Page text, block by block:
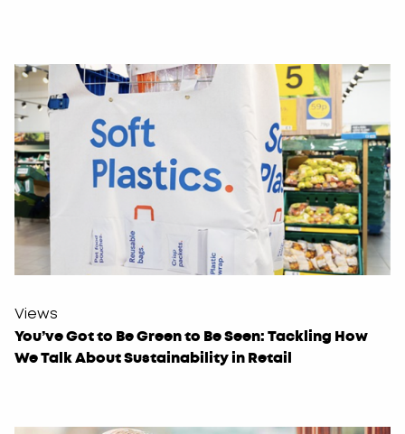
Views
You’ve Got to Be Green to Be Seen: Tackling How
We Talk About Sustainability in Retail